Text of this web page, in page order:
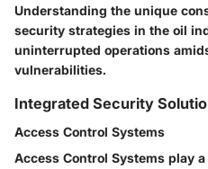
Understanding the unique
security strategies in the oil
uninterrupted operations
vulnerabilities.
Integrated Security
Access Control Systems
Access Control Systems play